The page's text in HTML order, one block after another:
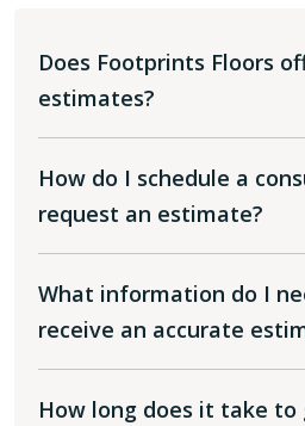
Does Footprints Floors
estimates?
How do I schedule a
request an estimate?
What information do I
receive an accurate
How long does it take